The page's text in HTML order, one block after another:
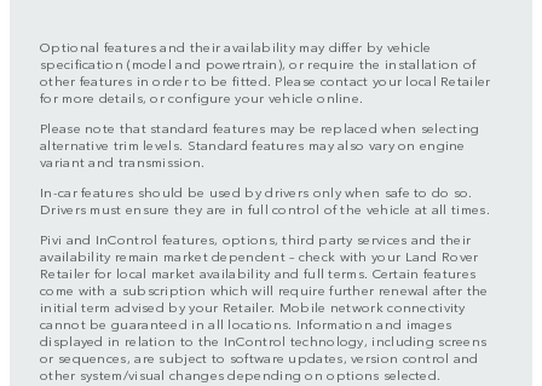
Optional features and their availability may differ by vehicle
specification (model and powertrain), or require the installation of
other features in order to be fitted. Please contact your local Retailer
for more details, or configure your vehicle online.
Please note that standard features may be replaced when selecting
alternative trim levels. Standard features may also vary on engine
variant and transmission.
In-car features should be used by drivers only when safe to do so.
Drivers must ensure they are in full control of the vehicle at all times.
Pivi and InControl features, options, third party services and their
availability remain market dependent – check with your Land Rover
Retailer for local market availability and full terms. Certain features
come with a subscription which will require further renewal after the
initial term advised by your Retailer. Mobile network connectivity
cannot be guaranteed in all locations. Information and images
displayed in relation to the InControl technology, including screens
or sequences, are subject to software updates, version control and
other system/visual changes depending on options selected.